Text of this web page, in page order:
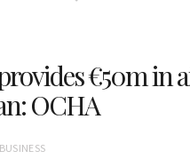
€50m in
OCHA
BUSINESS